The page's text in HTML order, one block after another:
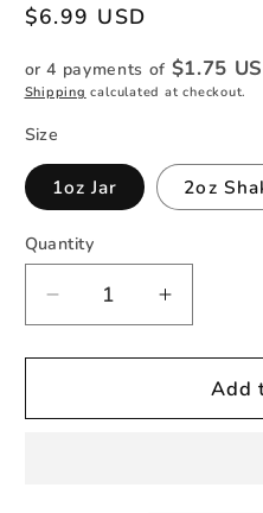
Regular
$6.99 USD
or 4 payments of $1.75
Shipping calculated at checkout.
Size
1oz Jar 2oz
Quantity
Quantity
Decrease
quantity
for
Rose
Increase
quantity
for
Dusty
Rose
Add